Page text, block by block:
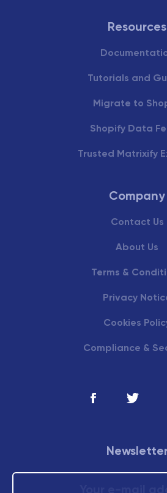
Resources
Tutorials and
Migrate to
Shopify Data
Trusted Matrixify
Company
Contact Us
About Us
Terms &
Privacy
Cookies
Compliance &